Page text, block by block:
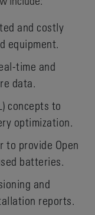
and costly
equipment.
time and
data.
concepts to
optimization.
to provide Open
batteries.
and
reports.